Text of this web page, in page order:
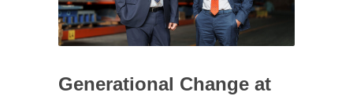
Generational Change at